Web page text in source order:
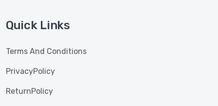
Quick Links
Terms And Conditions
PrivacyPolicy
ReturnPolicy